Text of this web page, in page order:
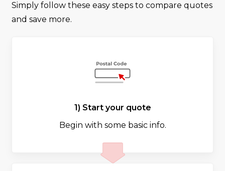
Simply follow these easy steps to compare quotes
and save more.
1) Start your quote
Begin with some basic info.